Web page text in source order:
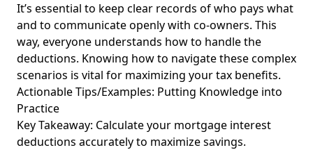
It’s essential to keep clear records of who pays what
and to communicate openly with co-owners. This
way, everyone understands how to handle the
deductions. Knowing how to navigate these complex
scenarios is vital for maximizing your tax benefits.
Actionable Tips/Examples: Putting Knowledge into
Practice
Key Takeaway: Calculate your mortgage interest
deductions accurately to maximize savings.